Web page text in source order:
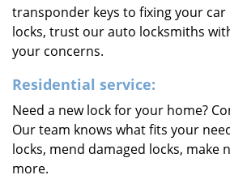
transponder keys to fixing your car
locks, trust our auto locksmiths
your concerns.
Residential service:
Need a new lock for your home?
Our team knows what fits your
locks, mend damaged locks, make
more.